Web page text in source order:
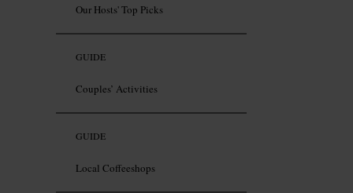
Our Hosts' Top Picks
GUIDE
Couples’ Activities
GUIDE
Local Coffeeshops